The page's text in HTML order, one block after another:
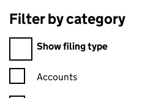
Filter by category
Filter by category
Show filing type
Confirmation statement
Accounts